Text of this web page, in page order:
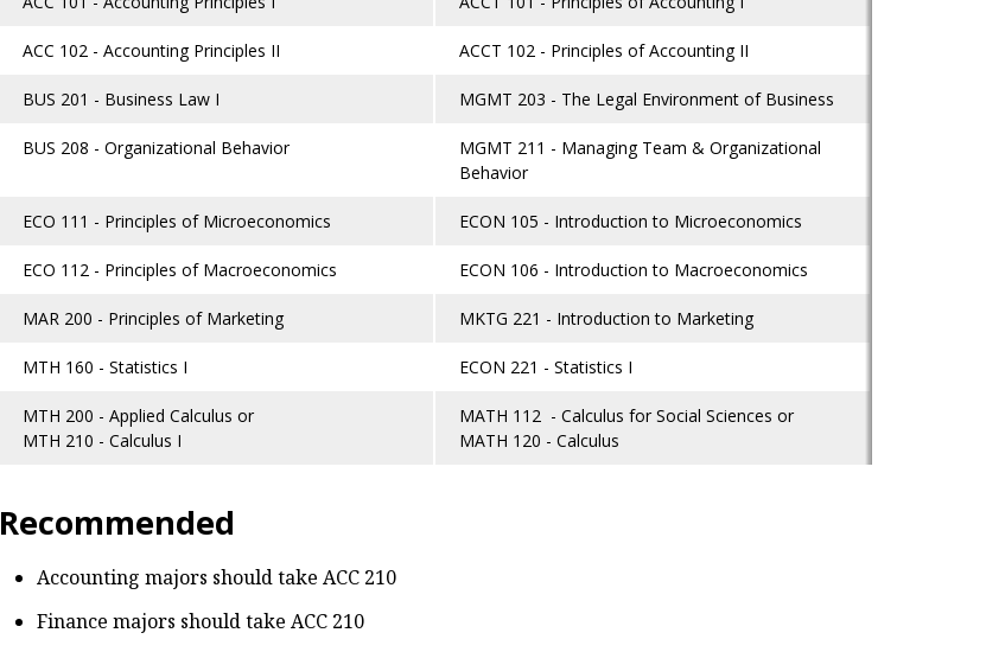
ACC 102 - Accounting Principles II ACCT 102 - Principles of Accounting II
BUS 201 - Business Law I MGMT 203 - The Legal Environment of Business
BUS 208 - Organizational Behavior
MGMT 211 - Managing Team & Organizational
Behavior
ECO 111 - Principles of Microeconomics ECON 105 - Introduction to Microeconomics
ECO 112 - Principles of Macroeconomics ECON 106 - Introduction to Macroeconomics
MAR 200 - Principles of Marketing MKTG 221 - Introduction to Marketing
MTH 160 - Statistics I ECON 221 - Statistics I
MTH 200 - Applied Calculus or
MTH 210 - Calculus I
MATH 112 - Calculus for Social Sciences or
MATH 120 - Calculus
Recommended
Accounting majors should take ACC 210
Finance majors should take ACC 210